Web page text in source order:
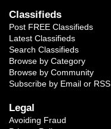
Classifieds
Post FREE Classifieds
Latest Classifieds
Search Classifieds
Browse by Category
Browse by Community
Subscribe by Email or RSS
Legal
Avoiding Fraud